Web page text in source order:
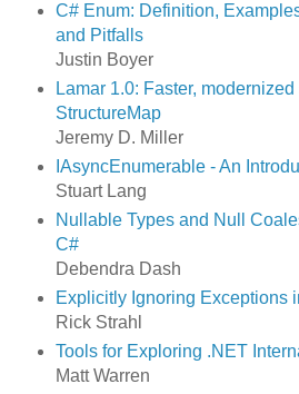
C# Enum: Definition,
and Pitfalls
Justin Boyer
Lamar 1.0: Faster,
StructureMap
Jeremy D. Miller
IAsyncEnumerable - An
Stuart Lang
Nullable Types and Null
C#
Debendra Dash
Explicitly Ignoring Exceptions
Rick Strahl
Tools for Exploring .NET
Matt Warren